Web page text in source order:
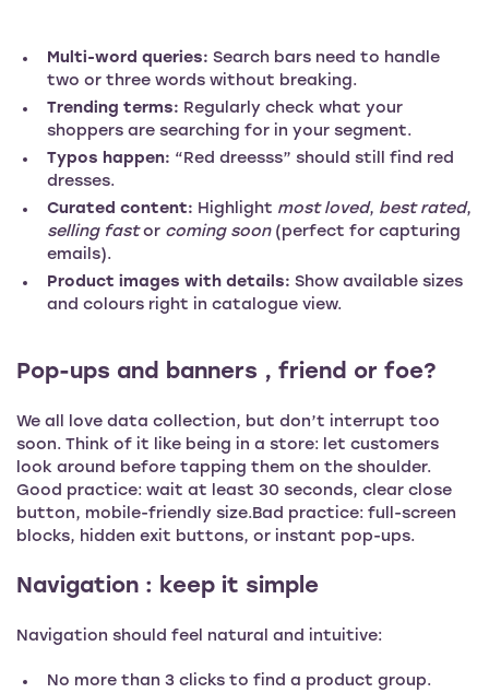
Multi-word queries: Search bars need to handle
two or three words without breaking.
Trending terms: Regularly check what your
shoppers are searching for in your segment.
Typos happen: “Red dreesss” should still find red
dresses.
Curated content: Highlight most loved, best rated,
selling fastor coming soon(perfect for capturing
emails).
Product images with details: Show available sizes
and colours right in catalogue view.
Pop-ups and banners , friend or foe?
We all love data collection, but don’t interrupt too
soon. Think of it like being in a store: let customers
look around before tapping them on the shoulder.
Good practice: wait at least 30 seconds, clear close
button, mobile-friendly size.Bad practice: full-screen
blocks, hidden exit buttons, or instant pop-ups.
Navigation : keep it simple
Navigation should feel natural and intuitive:
No more than 3 clicks to find a product group.